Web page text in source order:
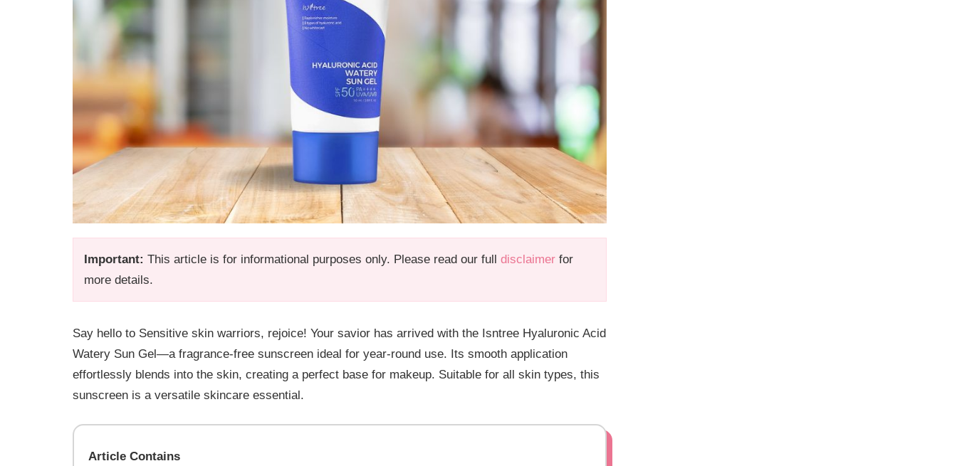
Important: This article is for informational purposes only. Please read our full disclaimer for
more details.
Say hello to Sensitive skin warriors, rejoice! Your savior has arrived with the Isntree Hyaluronic Acid
Watery Sun Gel—a fragrance-free sunscreen ideal for year-round use. Its smooth application
effortlessly blends into the skin, creating a perfect base for makeup. Suitable for all skin types, this
sunscreen is a versatile skincare essential.
Article Contains